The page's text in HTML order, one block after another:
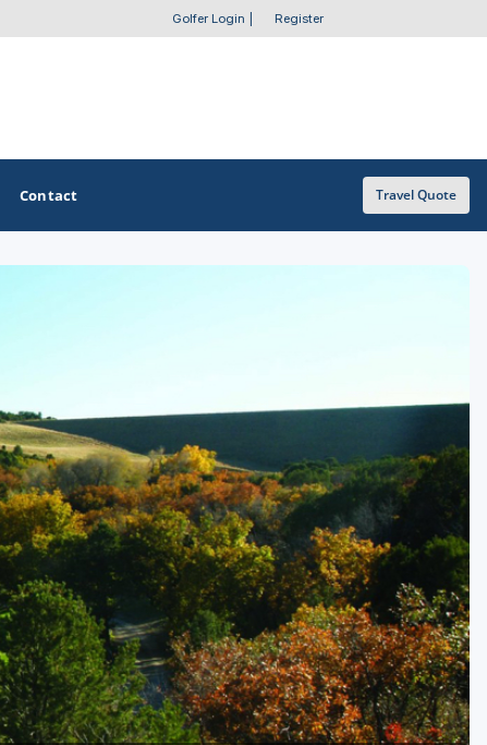
Golfer Login Register
Golf Resorts Directory
Stay and Play Packages
Golf Travel Ideas
Contact Travel Quote